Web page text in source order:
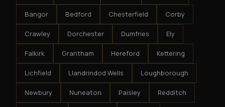
Bangor Bedford Chesterfield Corby
Crawley Dorchester Dumfries Ely
Falkirk Grantham Hereford Kettering
Lichfield Llandrindod Wells Loughborough
Newbury Nuneaton Paisley Redditch